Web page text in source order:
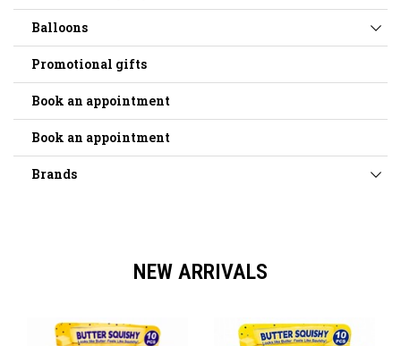
Balloons
Promotional gifts
Book an appointment
Book an appointment
Brands
NEW ARRIVALS